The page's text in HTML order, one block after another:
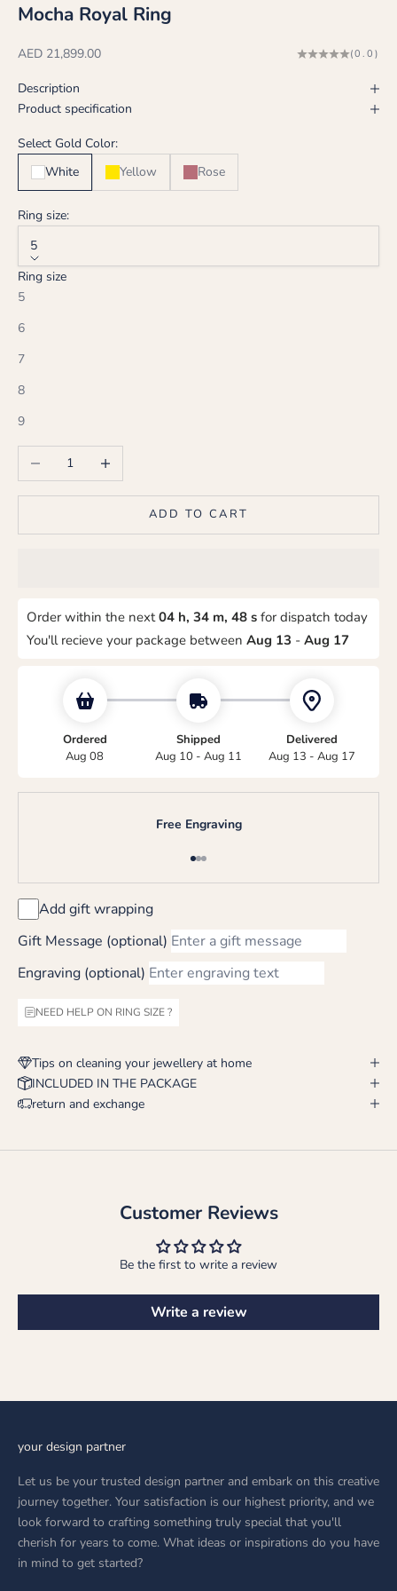
Mocha Royal Ring
Sale price
AED 21,899.00 (0.0)
Description
Product specification
Select Gold Color:
White
Yellow Rose
Ring size:
5
Ring size
5
6
7
8
9
Decrease quantityIncrease quantity
ADD TO CART
Order within the next04 h, 34 m, 47 s for dispatch today
You'll recieve your package between Aug 13 - Aug 17
Ordered
Aug 08
Shipped
Aug 10 - Aug 11
Delivered
Aug 13 - Aug 17
Free Engraving
Go to item 1
Go to item 2
Go to item 3
Add gift wrapping
Gift Message (optional)
Engraving (optional)
NEED HELP ON RING SIZE ?
Tips on cleaning your jewellery at home
INCLUDED IN THE PACKAGE
return and exchange
Customer Reviews
Be the first to write a review
Write a review
your design partner
Let us be your trusted design partner and embark on this creative
journey together. Your satisfaction is our highest priority, and we
look forward to crafting something truly special that you'll
cherish for years to come. What ideas or inspirations do you have
in mind to get started?